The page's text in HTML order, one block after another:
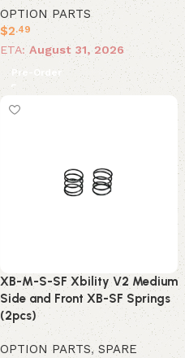
OPTION PARTS
$2.49
ETA:August 31, 2026
Pre-Order
XB-M-S-SF Xbility V2 Medium
Side and Front XB-SF Springs
(2pcs)
OPTION PARTS, SPARE